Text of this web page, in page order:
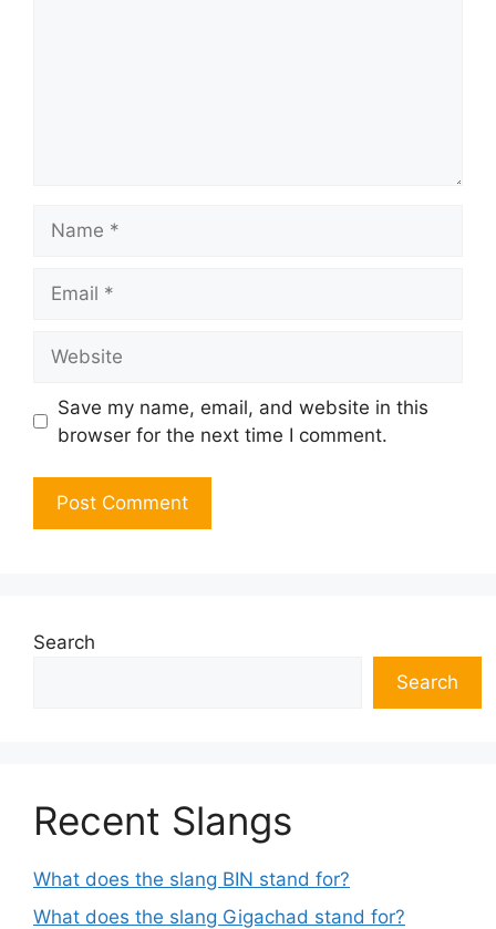
Save my name, email, and website in this
browser for the next time I comment.
Search
Search
Recent Slangs
What does the slang BIN stand for?
What does the slang Gigachad stand for?